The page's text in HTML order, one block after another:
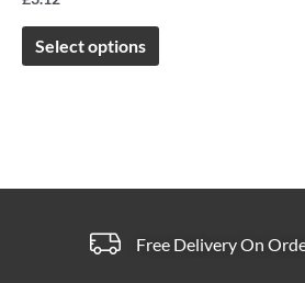
Select options
may
be
product
Free Delivery On